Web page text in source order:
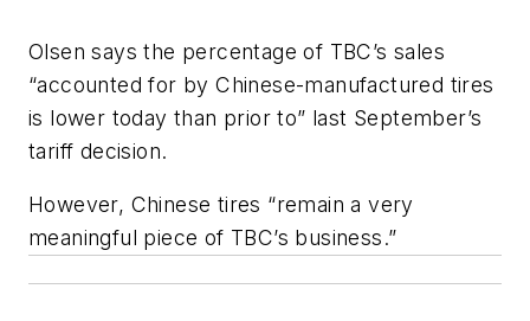
Olsen says the percentage of TBC’s sales
“accounted for by Chinese-manufactured tires
is lower today than prior to” last September’s
tariff decision.
However, Chinese tires “remain a very
meaningful piece of TBC’s business.”